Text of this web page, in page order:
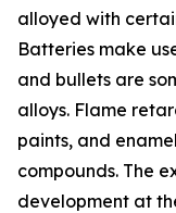
alloyed with
Batteries make
and bullets are
alloys. Flame
paints, and
compounds. The
development at